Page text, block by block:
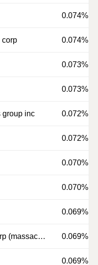
0.074%
corp 0.074%
0.073%
0.073%
group inc 0.072%
0.072%
0.070%
0.070%
0.069%
0.069%
0.069%